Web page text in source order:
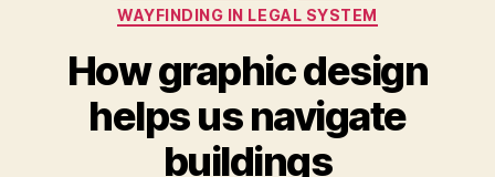
WAYFINDING IN LEGAL SYSTEM
How graphic design
helps us navigate
buildings
y
a